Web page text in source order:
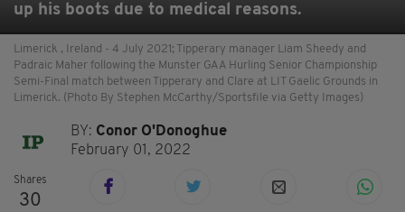
up his boots due to medical reasons.
Limerick , Ireland - 4 July 2021; Tipperary manager Liam Sheedy and
Padraic Maher following the Munster GAA Hurling Senior Championship
Semi-Final match between Tipperary and Clare at LIT Gaelic Grounds in
Limerick. (Photo By Stephen McCarthy/Sportsfile via Getty Images)
BY: Conor O'Donoghue
February 01, 2022
Shares
30